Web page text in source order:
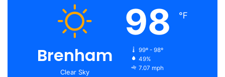
Brenham
Clear Sky
98 ℉
99º - 98º
49%
7.07 mph